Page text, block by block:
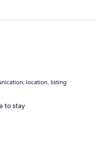
location, listing
to stay